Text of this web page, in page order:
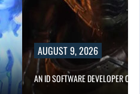
AUGUST 9, 2026
AN ID SOFTWARE DEVELOPER